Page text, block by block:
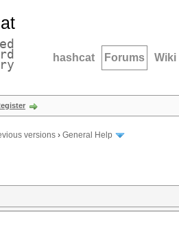
hashcat Forums Wiki
versions › General Help